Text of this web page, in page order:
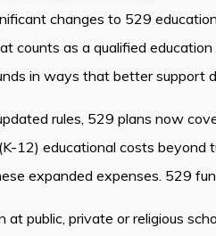
changes to 529
counts as a qualified
in ways that better support
rules, 529 plans now
12) educational costs beyond
expanded expenses. 529
at public, private or religious